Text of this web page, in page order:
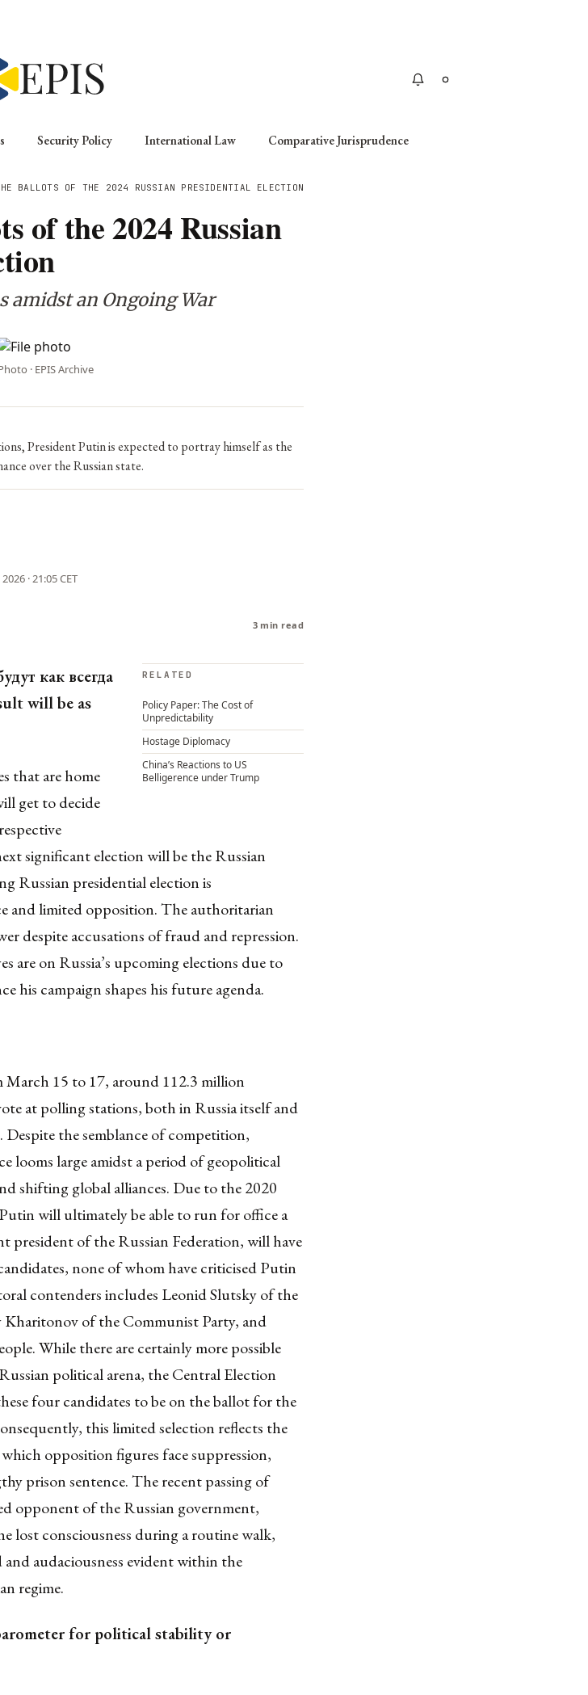
Security Policy International Law Comparative Jurisprudence
BALLOTS OF THE 2024 RUSSIAN PRESIDENTIAL ELECTION
of the 2024 Russian
an Ongoing War
· EPIS Archive
President Putin is expected to portray himself as the
over the Russian state.
· 21:05 CET
3 min read
RELATED
Policy Paper: The Cost of
Unpredictability
Hostage Diplomacy
China’s Reactions to US
Belligerence under Trump
как всегда
will be as
that are home
get to decide
significant election will be the Russian
Russian presidential election is
and limited opposition. The authoritarian
despite accusations of fraud and repression.
are on Russia’s upcoming elections due to
his campaign shapes his future agenda.
March 15 to 17, around 112.3 million
at polling stations, both in Russia itself and
. Despite the semblance of competition,
looms large amidst a period of geopolitical
shifting global alliances. Due to the2020
will ultimately be able to run for office a
president of the Russian Federation, will have
, none of whom have criticised Putin
contenders includes Leonid Slutskyof the
Kharitonovof the Communist Party, and
While there are certainly more possible
political arena, theCentral Election
four candidates to be on the ballot for the
this limited selection reflects the
opposition figures facesuppression,
prison sentence.The recent passing of
opponent of the Russian government,
lost consciousness during a routine walk,
and audaciousness evident within the
regime.
for political stability or